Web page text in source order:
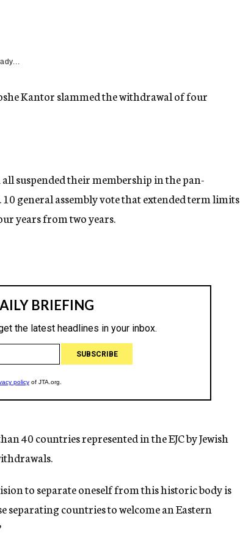
Kantor slammed the withdrawal of four
suspended their membership in the pan-
general assembly vote that extended term limits
years from two years.
40 countries represented in the EJC by Jewish
to separate oneself from this historic body is
separating countries to welcome an Eastern